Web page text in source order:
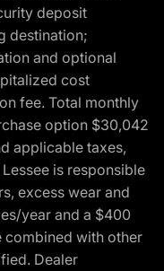
deposit
destination;
and optional
cost
fee. Total monthly
option $30,042
applicable taxes,
is responsible
excess wear and
year and a $400
combined with other
Dealer